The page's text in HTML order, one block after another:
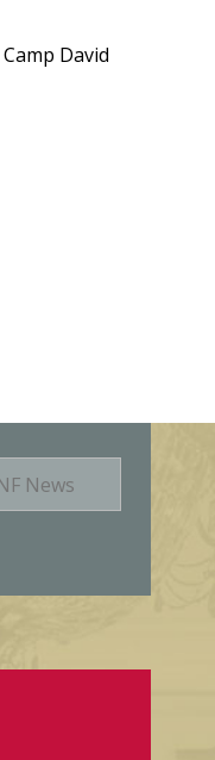
David